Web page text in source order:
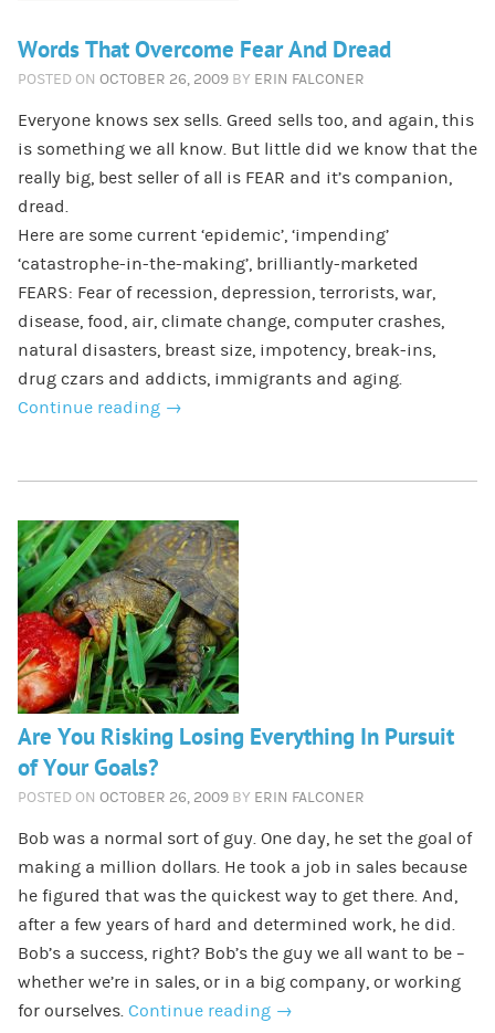
Words That Overcome Fear And Dread
POSTED ON OCTOBER 26, 2009 BY ERIN FALCONER
Everyone knows sex sells. Greed sells too, and again, this
is something we all know. But little did we know that the
really big, best seller of all is FEAR and it’s companion,
dread.
Here are some current ‘epidemic’, ‘impending’
‘catastrophe-in-the-making’, brilliantly-marketed
FEARS: Fear of recession, depression, terrorists, war,
disease, food, air, climate change, computer crashes,
natural disasters, breast size, impotency, break-ins,
drug czars and addicts, immigrants and aging.
Continue reading →
Are You Risking Losing Everything In Pursuit
of Your Goals?
POSTED ON OCTOBER 26, 2009 BY ERIN FALCONER
Bob was a normal sort of guy. One day, he set the goal of
making a million dollars. He took a job in sales because
he figured that was the quickest way to get there. And,
after a few years of hard and determined work, he did.
Bob’s a success, right? Bob’s the guy we all want to be –
whether we’re in sales, or in a big company, or working
for ourselves. Continue reading →